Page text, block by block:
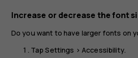
Increase or decrease the font
Do you want to have larger fonts on
TapSettings >Accessibility.